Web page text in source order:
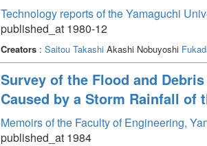
Technology reports of the Yamaguchi
published_at 1980-12
Creators: Saitou TakashiAkashi Nobuyoshi
Survey of the Flood and
Caused by a Storm Rainfall of
Memoirs of the Faculty of Engineering,
published_at 1984